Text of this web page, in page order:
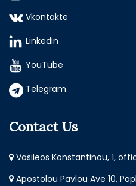
Vkontakte
LinkedIn
YouTube
Telegram
Contact Us
Vasileos Konstantinou, 1,
Apostolou Pavlou Ave 10,